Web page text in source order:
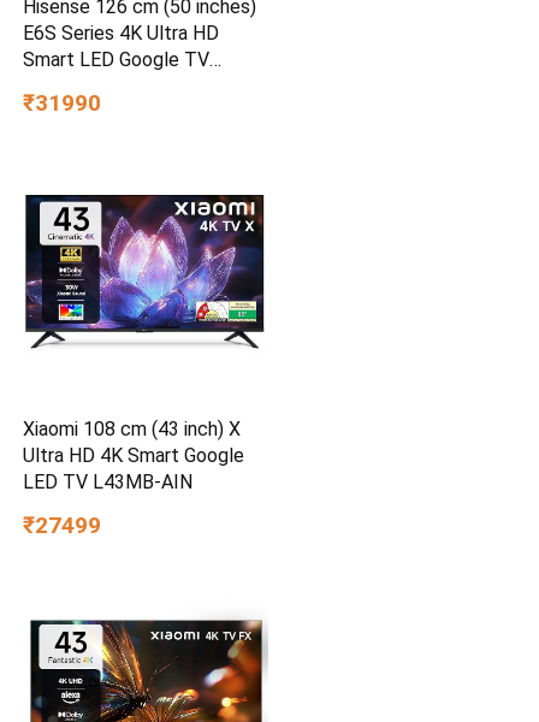
Hisense 126 cm (50 inches)
E6S Series 4K Ultra HD
Smart LED Google TV
₹31990
Xiaomi 108 cm (43 inch) X
Ultra HD 4K Smart Google
LED TV L43MB-AIN
₹27499